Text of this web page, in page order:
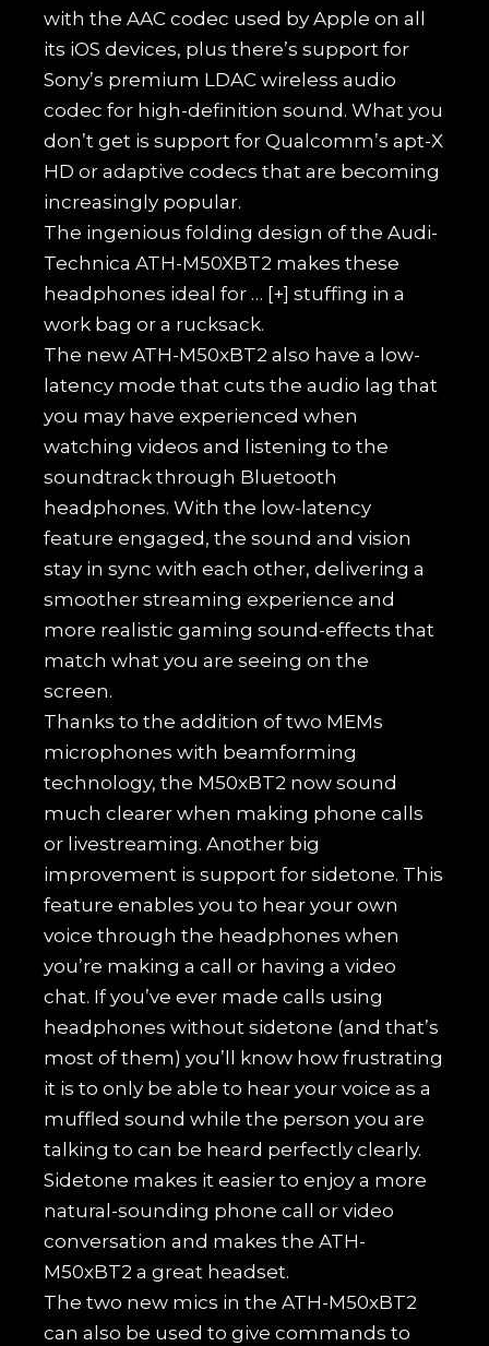
with the AAC codec used by Apple on all
its iOS devices, plus there’s support for
Sony’s premium LDAC wireless audio
codec for high-definition sound. What you
don’t get is support for Qualcomm’s apt-X
HD or adaptive codecs that are becoming
increasingly popular.
The ingenious folding design of the Audi-
Technica ATH-M50XBT2 makes these
headphones ideal for … [+] stuffing in a
work bag or a rucksack.
The new ATH-M50xBT2 also have a low-
latency mode that cuts the audio lag that
you may have experienced when
watching videos and listening to the
soundtrack through Bluetooth
headphones. With the low-latency
feature engaged, the sound and vision
stay in sync with each other, delivering a
smoother streaming experience and
more realistic gaming sound-effects that
match what you are seeing on the
screen.
Thanks to the addition of two MEMs
microphones with beamforming
technology, the M50xBT2 now sound
much clearer when making phone calls
or livestreaming. Another big
improvement is support for sidetone. This
feature enables you to hear your own
voice through the headphones when
you’re making a call or having a video
chat. If you’ve ever made calls using
headphones without sidetone (and that’s
most of them) you’ll know how frustrating
it is to only be able to hear your voice as a
muffled sound while the person you are
talking to can be heard perfectly clearly.
Sidetone makes it easier to enjoy a more
natural-sounding phone call or video
conversation and makes the ATH-
M50xBT2 a great headset.
The two new mics in the ATH-M50xBT2
can also be used to give commands to